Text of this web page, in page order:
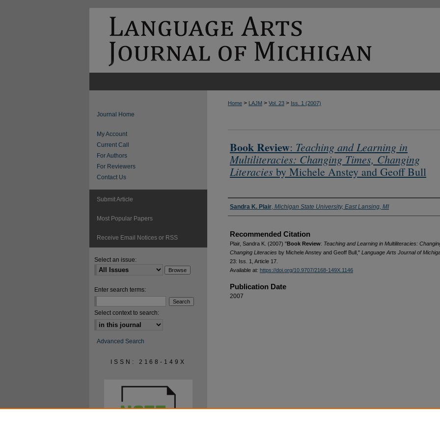
Home > LAJM > Vol. 23 > Iss. 1 (2007)
Book Review: Teaching and Learning in
Multiliteracies: Changing Times, Changing
Literacies by Michele Anstey and Geoff Bull
Authors
Sandra K. Plair, Michigan State University, East Lansing, MI
Recommended Citation
Plair, Sandra K. (2007) "Book Review: Teaching and Learning in Multiliteracies:
Changing Literacies by Michele Anstey and Geoff Bull," Language Arts Journal of
23: Iss. 1, Article 17.
Available at: https://doi.org/10.9707/2168-149X.1146
Publication Date
2007
Journal Home
My Account
Current Call
For Authors
For Reviewers
Contact Us
Submit Article
Most Popular Papers
Receive Email Notices or RSS
Select an issue:
Enter search terms:
Select context to search:
Advanced Search
ISSN: 2168-149X